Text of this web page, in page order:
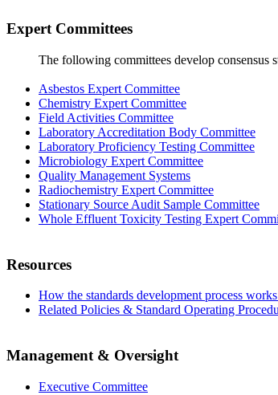
Expert Committees
The following committees develop consensus
Asbestos Expert Committee
Chemistry Expert Committee
Field Activities Committee
Laboratory Accreditation Body Committee
Laboratory Proficiency Testing Committee
Microbiology Expert Committee
Quality Management Systems
Radiochemistry Expert Committee
Stationary Source Audit Sample Committee
Whole Effluent Toxicity Testing Expert
Resources
How the standards development process
Related Policies & Standard Operating
Management & Oversight
Executive Committee